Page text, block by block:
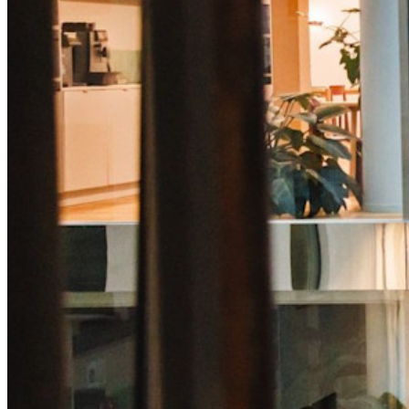
kod
Utvecklardokumentation
Utforska mer
NyAccess Intelligence
NyBitwarden Authenticator
Prissättning
Verktyg och funktioner
Personliga planer Toppfunktioner
Integrerad TOTP
Nödåtkomst
Känslig datadelning